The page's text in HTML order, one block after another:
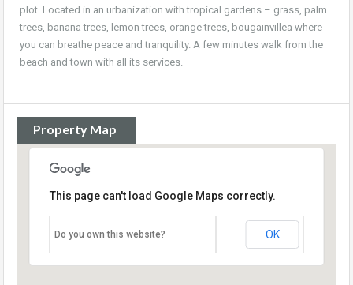
plot. Located in an urbanization with tropical gardens – grass, palm
trees, banana trees, lemon trees, orange trees, bougainvillea where
you can breathe peace and tranquility. A few minutes walk from the
beach and town with all its services.
Property Map
This page can't load Google Maps correctly.
Do you own this website? OK